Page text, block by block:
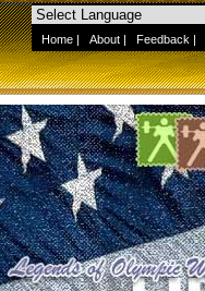
Home | About | Feedback |